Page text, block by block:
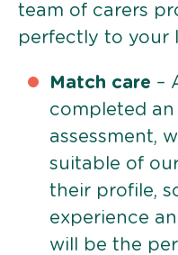
team of carers
perfectly to your
Match care –
completed
assessment,
suitable of
their profile,
experience
will be the